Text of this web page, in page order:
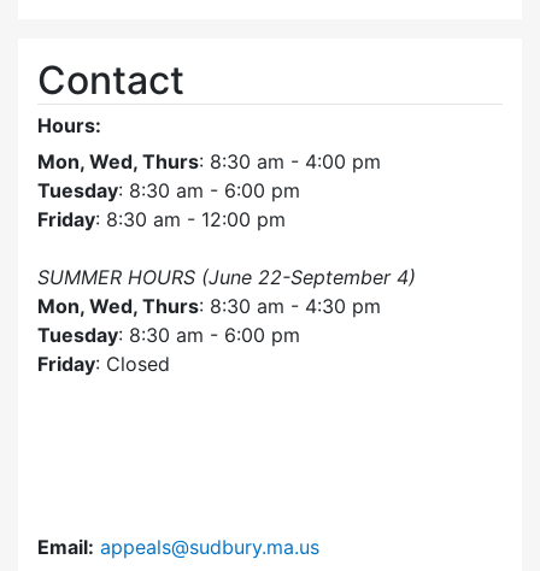
Contact
Hours:
Mon, Wed, Thurs: 8:30 am - 4:00 pm
Tuesday: 8:30 am - 6:00 pm
Friday: 8:30 am - 12:00 pm
SUMMER HOURS (June 22-September 4)
Mon, Wed, Thurs: 8:30 am - 4:30 pm
Tuesday: 8:30 am - 6:00 pm
Friday: Closed
Email: appeals@sudbury.ma.us